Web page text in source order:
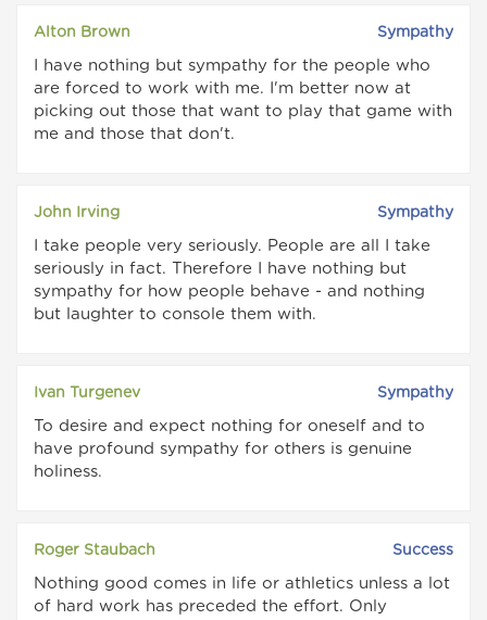
Alton Brown Sympathy
I have nothing but sympathy for the people who
are forced to work with me. I'm better now at
picking out those that want to play that game with
me and those that don't.
John Irving Sympathy
I take people very seriously. People are all I take
seriously in fact. Therefore I have nothing but
sympathy for how people behave - and nothing
but laughter to console them with.
Ivan Turgenev Sympathy
To desire and expect nothing for oneself and to
have profound sympathy for others is genuine
holiness.
Roger Staubach Success
Nothing good comes in life or athletics unless a lot
of hard work has preceded the effort. Only